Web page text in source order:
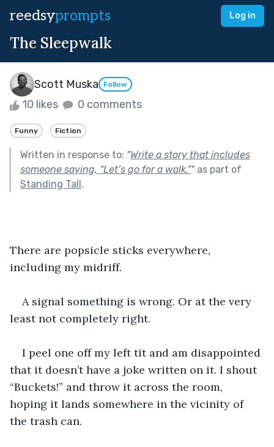
reedsyprompts Log in
The Sleepwalk
Scott Muska Follow
10 likes 0 comments
Funny Fiction
Written in response to: "Write a story that includes
someone saying, “Let’s go for a walk.”"as part of
Standing Tall.
There are popsicle sticks everywhere,
including my midriff.
A signal something is wrong. Or at the very
least not completely right.
I peel one off my left tit and am disappointed
that it doesn’t have a joke written on it. I shout
“Buckets!” and throw it across the room,
hoping it lands somewhere in the vicinity of
the trash can.